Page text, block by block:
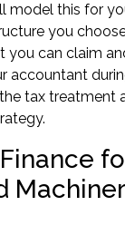
model this for
you
you can claim
accountant
tax treatment